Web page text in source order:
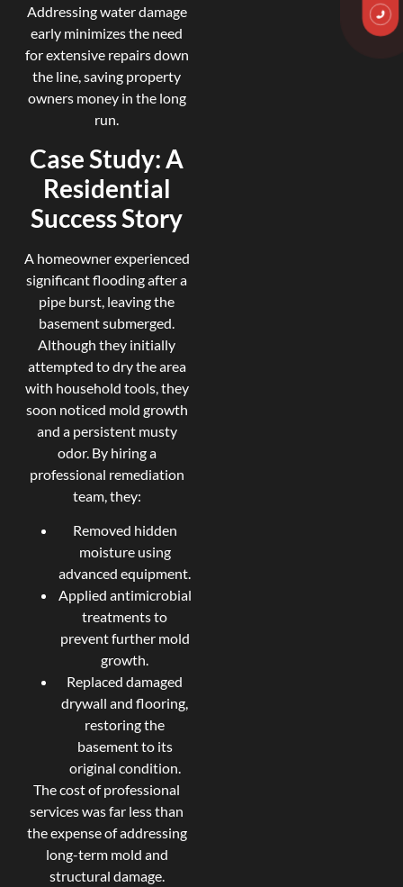
Addressing water damage
early minimizes the need
for extensive repairs down
the line, saving property
owners money in the long
run.
Case Study: A
Residential
Success Story
A homeowner experienced
significant flooding after a
pipe burst, leaving the
basement submerged.
Although they initially
attempted to dry the area
with household tools, they
soon noticed mold growth
and a persistent musty
odor. By hiring a
professional remediation
team, they:
Removed hidden
moisture using
advanced equipment.
Applied antimicrobial
treatments to
prevent further mold
growth.
Replaced damaged
drywall and flooring,
restoring the
basement to its
original condition.
The cost of professional
services was far less than
the expense of addressing
long-term mold and
structural damage.